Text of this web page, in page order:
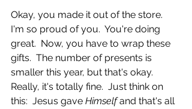
Okay, you made it out of the store.
I'm so proud of you.  You're doing
great.  Now, you have to wrap these
gifts.  The number of presents is
smaller this year, but that's okay.
Really, it's totally fine.  Just think on
this:  Jesus gave Himself and that's all